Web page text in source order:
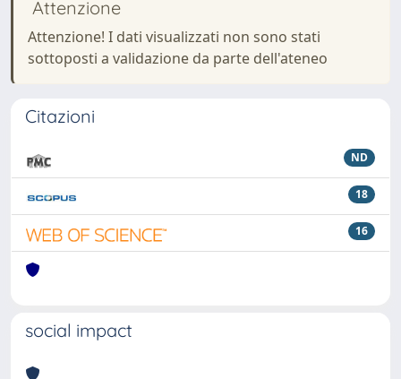
Attenzione
Attenzione! I dati visualizzati non sono stati
sottoposti a validazione da parte dell'ateneo
Citazioni
ND
18
16
social impact